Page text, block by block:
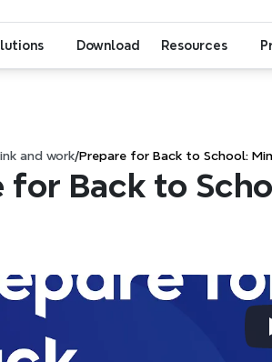
and work/Prepare for Back to School:
for Back to
Download Resources